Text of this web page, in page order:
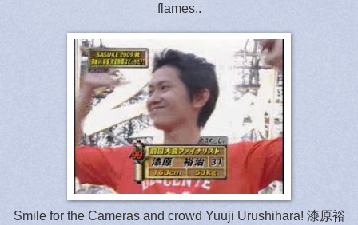
flames..
Smile for the Cameras and crowd Yuuji Urushihara! 漆原裕